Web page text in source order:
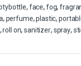
,face,fog,
,perfume,plastic,
,roll on,sanitizer,spray,